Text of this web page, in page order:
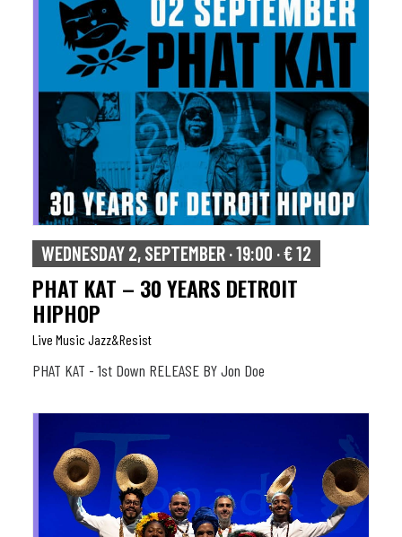
WEDNESDAY 2, SEPTEMBER · 19:00 · € 12
PHAT KAT – 30 YEARS DETROIT
HIPHOP
Live Music Jazz&resist
PHAT KAT - 1st Down RELEASE BY Jon Doe